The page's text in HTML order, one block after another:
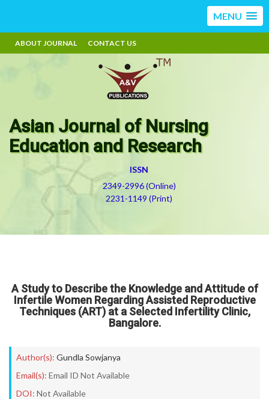
MENU
ABOUT JOURNAL CONTACT US
Asian Journal of Nursing
Education and Research
ISSN
2349-2996 (Online)
2231-1149 (Print)
A Study to Describe the Knowledge and Attitude of
Infertile Women Regarding Assisted Reproductive
Techniques (ART) at a Selected Infertility Clinic,
Bangalore.
Author(s): Gundla Sowjanya
Email(s): Email ID Not Available
DOI: Not Available